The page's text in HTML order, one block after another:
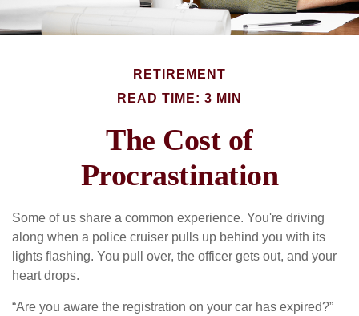
RETIREMENT
READ TIME: 3 MIN
The Cost of
Procrastination
Some of us share a common experience. You're driving
along when a police cruiser pulls up behind you with its
lights flashing. You pull over, the officer gets out, and your
heart drops.
“Are you aware the registration on your car has expired?”